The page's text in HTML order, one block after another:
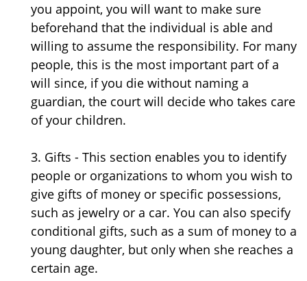
you appoint, you will want to make sure
beforehand that the individual is able and
willing to assume the responsibility. For many
people, this is the most important part of a
will since, if you die without naming a
guardian, the court will decide who takes care
of your children.
3. Gifts - This section enables you to identify
people or organizations to whom you wish to
give gifts of money or specific possessions,
such as jewelry or a car. You can also specify
conditional gifts, such as a sum of money to a
young daughter, but only when she reaches a
certain age.